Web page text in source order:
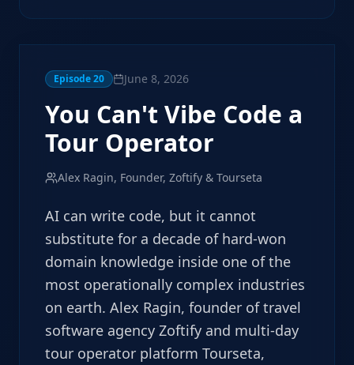
Episode20 June 8, 2026
You Can't Vibe Code a
Tour Operator
Alex Ragin, Founder, Zoftify & Tourseta
AI can write code, but it cannot
substitute for a decade of hard-won
domain knowledge inside one of the
most operationally complex industries
on earth. Alex Ragin, founder of travel
software agency Zoftify and multi-day
tour operator platform Tourseta,